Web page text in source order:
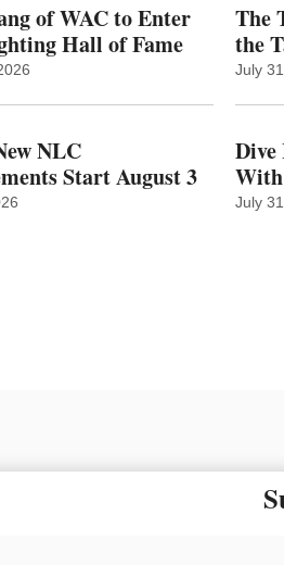
of WAC to Enter
Hall of Fame
NLC
Start August 3
The
the
July
With
July
The material on